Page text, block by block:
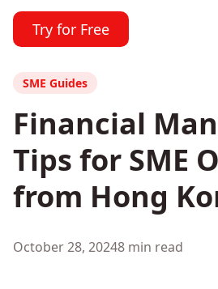
Try for Free
SME Guides
Financial
Tips for SME
from Hong
October 28, 20248 min read